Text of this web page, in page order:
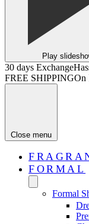
Play
30 days Exchange
FREE SHIPPINGOn
Close menu
FORMAL
Formal